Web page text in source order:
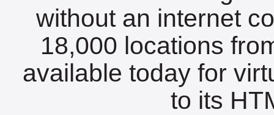
without an internet
18,000 locations
available today for
to its